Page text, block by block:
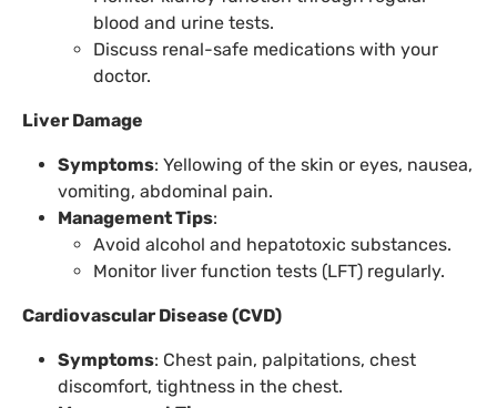
blood and urine tests.
Discuss renal-safe medications with your
doctor.
Liver Damage
Symptoms: Yellowing of the skin or eyes, nausea,
vomiting, abdominal pain.
Management Tips:
Avoid alcohol and hepatotoxic substances.
Monitor liver function tests (LFT) regularly.
Cardiovascular Disease (CVD)
Symptoms: Chest pain, palpitations, chest
discomfort, tightness in the chest.